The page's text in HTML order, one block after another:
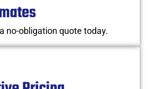
no-obligation quote today.